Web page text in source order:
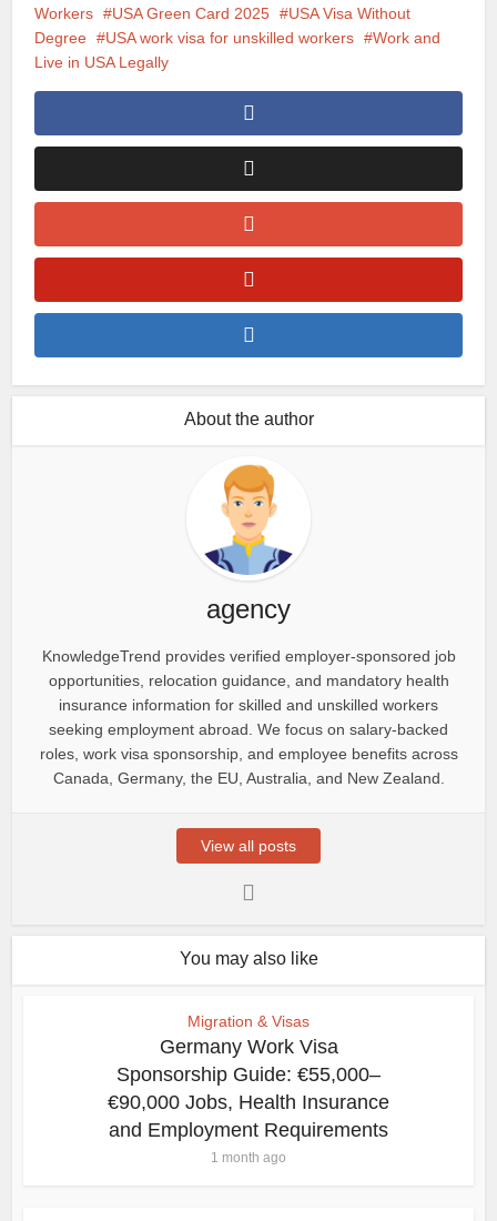
Workers
USA Green Card 2025
USA Visa Without
Degree
USA work visa for unskilled workers
Work and
Live in USA Legally
About the author
agency
KnowledgeTrend provides verified employer-sponsored job
opportunities, relocation guidance, and mandatory health
insurance information for skilled and unskilled workers
seeking employment abroad. We focus on salary-backed
roles, work visa sponsorship, and employee benefits across
Canada, Germany, the EU, Australia, and New Zealand.
View all posts
You may also like
Migration & Visas
Germany Work Visa
Sponsorship Guide: €55,000–
€90,000 Jobs, Health Insurance
and Employment Requirements
1 month ago